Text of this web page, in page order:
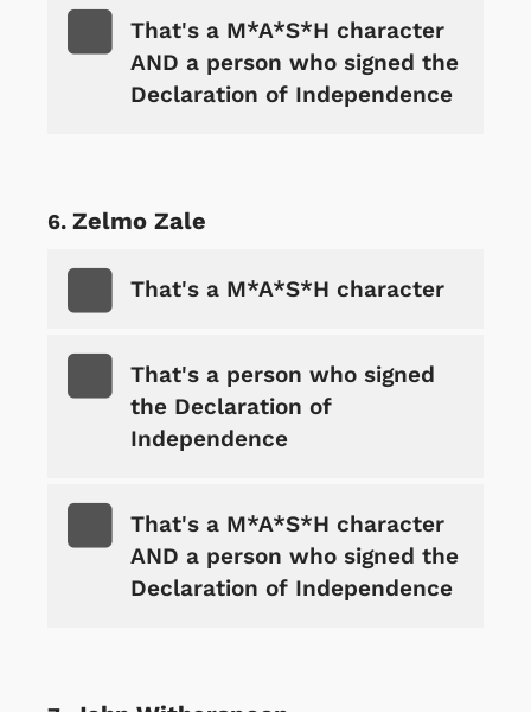
That's a M*A*S*H character
AND a person who signed the
Declaration of Independence
Zelmo Zale
That's a M*A*S*H character
That's a person who signed
the Declaration of
Independence
That's a M*A*S*H character
AND a person who signed the
Declaration of Independence